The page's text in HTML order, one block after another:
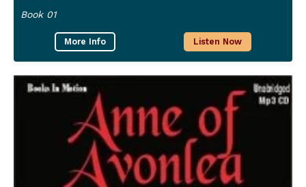
Book 01
More Info Listen Now